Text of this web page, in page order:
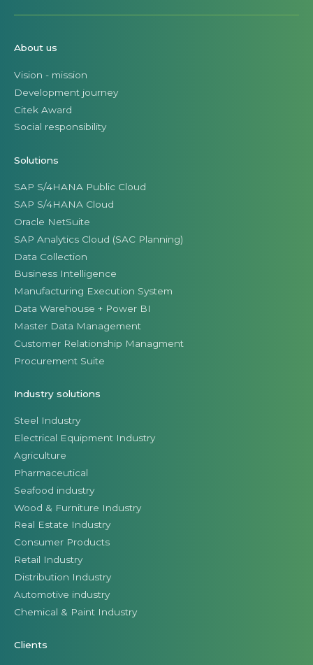
About us
Vision - mission
Development journey
Citek Award
Social responsibility
Solutions
SAP S/4HANA Public Cloud
SAP S/4HANA Cloud
Oracle NetSuite
SAP Analytics Cloud (SAC Planning)
Data Collection
Business Intelligence
Manufacturing Execution System
Data Warehouse + Power BI
Master Data Management
Customer Relationship Managment
Procurement Suite
Industry solutions
Steel Industry
Electrical Equipment Industry
Agriculture
Pharmaceutical
Seafood industry
Wood & Furniture Industry
Real Estate Industry
Consumer Products
Retail Industry
Distribution Industry
Automotive industry
Chemical & Paint Industry
Clients